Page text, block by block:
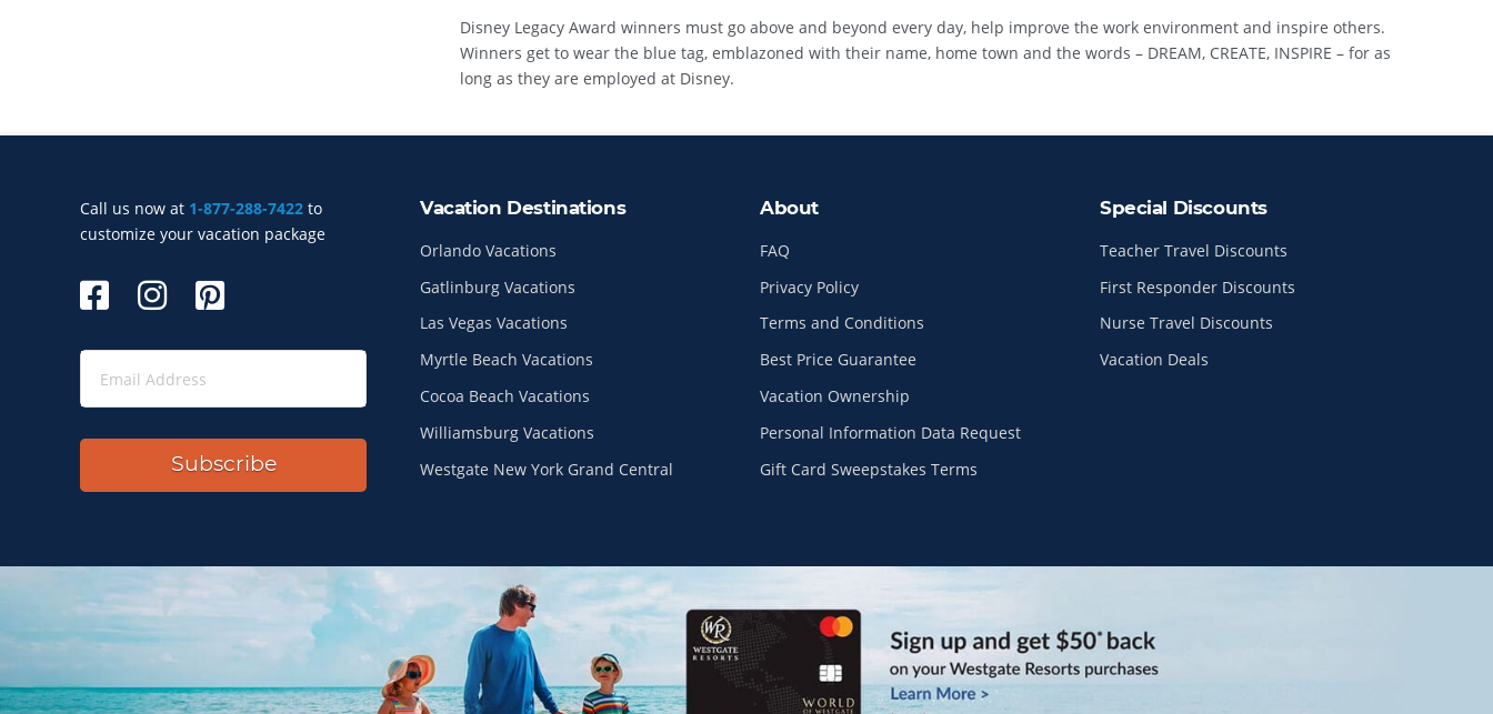
Disney Legacy Award winners must go above and beyond every day, help improve the work environment and inspire others.
Winners get to wear the blue tag, emblazoned with their name, home town and the words – DREAM, CREATE, INSPIRE – for as
long as they are employed at Disney.
Site Index
Call us now at 1-877-288-7422 to
customize your vacation package
Subscribe
Vacation Destinations
Orlando Vacations
Gatlinburg Vacations
Las Vegas Vacations
Myrtle Beach Vacations
Cocoa Beach Vacations
Williamsburg Vacations
Westgate New York Grand Central
About
FAQ
Privacy Policy
Terms and Conditions
Best Price Guarantee
Vacation Ownership
Personal Information Data Request
Gift Card Sweepstakes Terms
Special Discounts
Teacher Travel Discounts
First Responder Discounts
Nurse Travel Discounts
Vacation Deals